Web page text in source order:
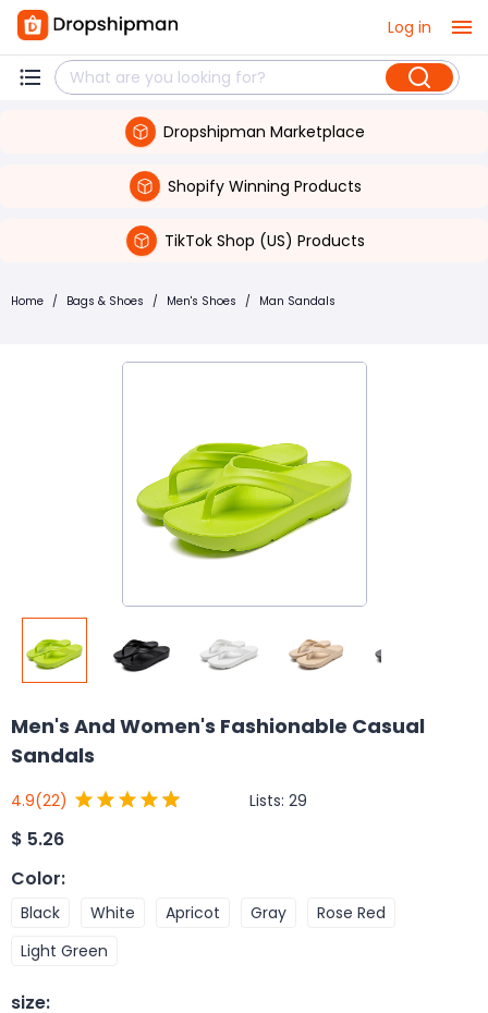
Log in
Dropshipman Marketplace
Shopify Winning Products
TikTok Shop (US) Products
Home / Bags & Shoes / Men's Shoes / Man Sandals
Men's And Women's Fashionable Casual
Sandals
4.9(22) Lists: 29
$ 5.26
Color:
Black White Apricot Gray
Rose Red
Light Green
size: